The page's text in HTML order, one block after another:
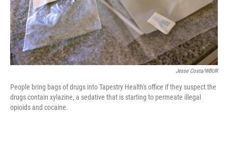
Jesse Costa/WBUR
People bring bags of drugs into Tapestry Health's office if they suspect the
drugs contain xylazine, a sedative that is starting to permeate illegal
opioids and cocaine.